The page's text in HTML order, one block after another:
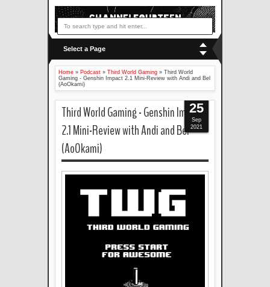
Select a Page
Home » Podcast » Third World Gaming » Third World
Gaming - Genshin Impact 2.1 Mini-Review with Andi and Bel
(AoOkami)
Third World Gaming - Genshin Impact
2.1 Mini-Review with Andi and Bel
(AoOkami)
25
Sep
2021